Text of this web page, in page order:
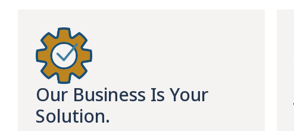
Our Business Is Your
Solution.